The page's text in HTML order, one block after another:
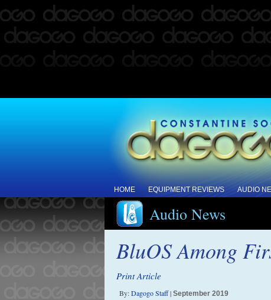
HOME EQUIPMENT REVIEWS AUDIO
Audio News
BluOS Among
Print Article
By:Dagogo Staff| September 2019